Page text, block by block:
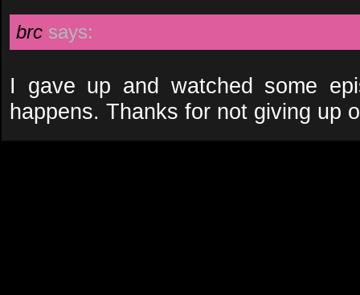
brc says:
I gave up and watched some
happens. Thanks for not giving up